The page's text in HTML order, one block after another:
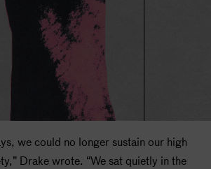
we could no longer sustain our high
Drake wrote. “We sat quietly in the